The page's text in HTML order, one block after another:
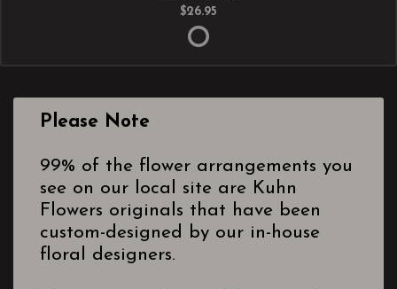
$26.95
Please Note
99% of the flower arrangements you
see on our local site are Kuhn
Flowers originals that have been
custom-designed by our in-house
floral designers.